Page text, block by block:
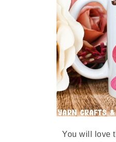
You will love